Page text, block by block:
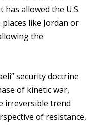
has allowed the U.S.
like Jordan or
the
security doctrine
of kinetic war,
irreversible trend
of resistance,